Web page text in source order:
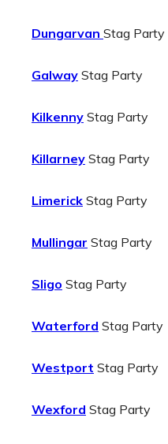
Dungarvan Stag Party
Galway Stag Party
Kilkenny Stag Party
Killarney Stag Party
Limerick Stag Party
Mullingar Stag Party
Sligo Stag Party
Waterford Stag Party
Westport Stag Party
Wexford Stag Party